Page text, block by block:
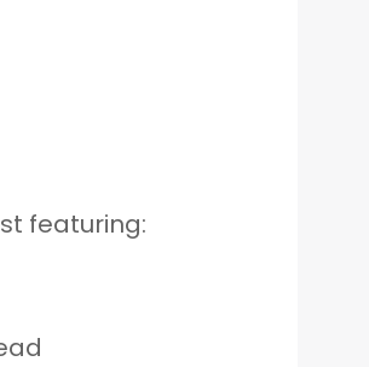
featuring: